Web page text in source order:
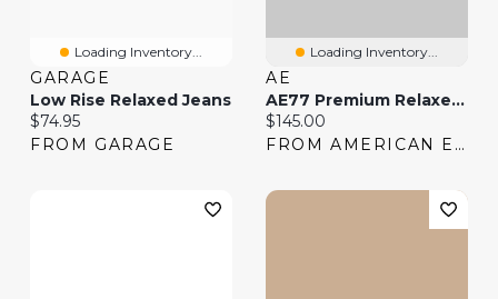
Loading Inventory...
GARAGE
Low Rise Relaxed Jeans
Current price:
$74.95
FROM GARAGE
Loading Inventory...
AE
AE77 Premium Relaxed Jean
Current price:
$145.00
FROM AMERICAN EAGLE